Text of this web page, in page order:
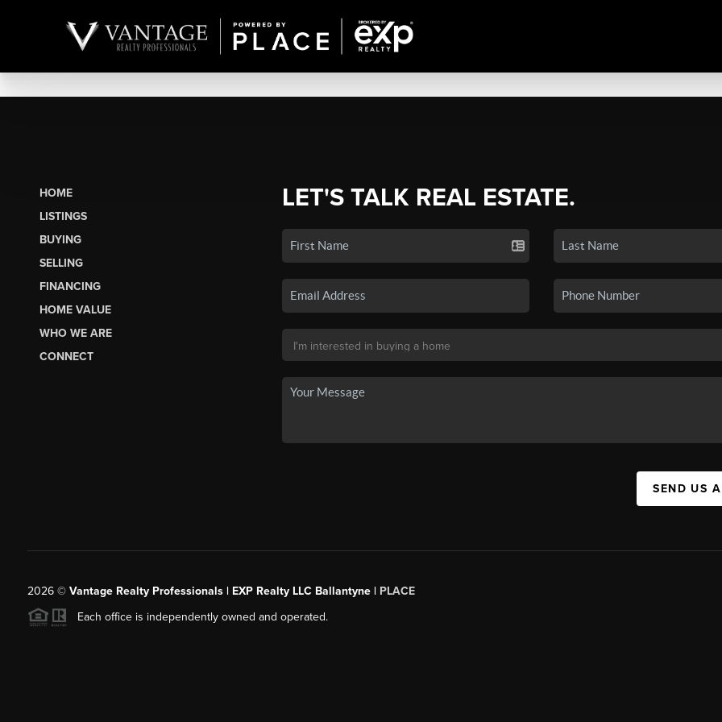
HOME
LISTINGS
BUYING
SELLING
FINANCING
HOME VALUE
WHO WE ARE
CONNECT
LET'S TALK REAL ESTATE.
SEND US
2026© Vantage Realty Professionals | EXP Realty LLC Ballantyne | PLACE
Each office is independently owned and operated.